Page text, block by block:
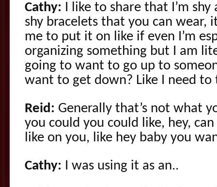
Cathy: I like to share that I’m
shy bracelets that you can wear,
me to put it on like if even I’m
organizing something but I am
going to want to go up to
want to get down? Like I need to
Reid: Generally that’s not what
you could you could like, hey,
like on you, like hey baby you
Cathy: I was using it as an..